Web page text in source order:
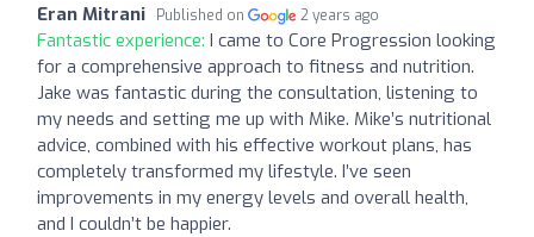
Eran Mitrani Published on 2 years ago
Fantastic experience: I came to Core Progression looking
for a comprehensive approach to fitness and nutrition.
Jake was fantastic during the consultation, listening to
my needs and setting me up with Mike. Mike’s nutritional
advice, combined with his effective workout plans, has
completely transformed my lifestyle. I’ve seen
improvements in my energy levels and overall health,
and I couldn’t be happier.